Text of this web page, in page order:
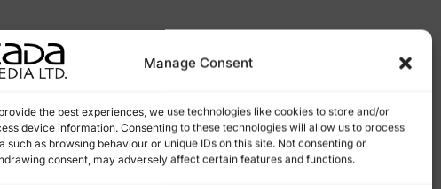
Manage Consent
the best experiences, we use technologies like cookies to store and/or
device information. Consenting to these technologies will allow us to process
such as browsing behaviour or unique IDs on this site. Not consenting or
consent, may adversely affect certain features and functions.